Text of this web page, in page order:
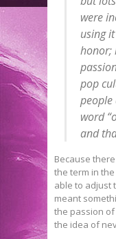
were
using
honor;
pop
people
word
and
Because
the term in
able to adjust
meant
the passion
the idea of